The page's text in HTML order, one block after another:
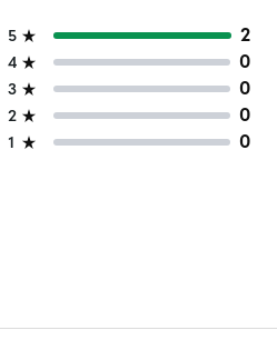
5 2
4 0
3 0
2 0
1 0